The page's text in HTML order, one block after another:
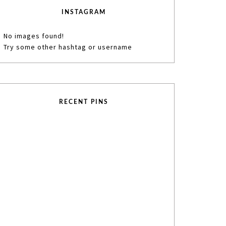
INSTAGRAM
No images found!
Try some other hashtag or username
RECENT PINS